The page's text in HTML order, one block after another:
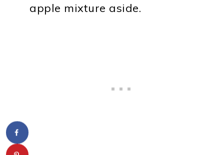
apple mixture aside.